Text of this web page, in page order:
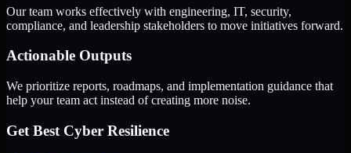
Our team works effectively with engineering, IT, security,
compliance, and leadership stakeholders to move initiatives forward.
Actionable Outputs
We prioritize reports, roadmaps, and implementation guidance that
help your team act instead of creating more noise.
Get Best Cyber Resilience